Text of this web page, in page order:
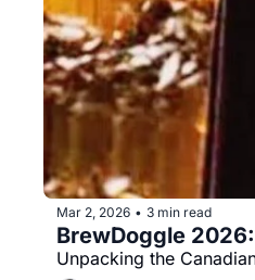
Mar 2, 2026 • 3 min read
BrewDoggle
Unpacking the